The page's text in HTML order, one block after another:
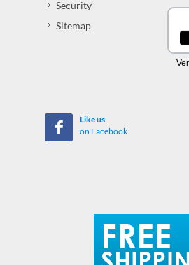
Security
Sitemap
Like us
on Facebook